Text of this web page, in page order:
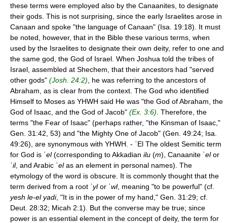
these terms were employed also by the Canaanites, to designate
their gods. This is not surprising, since the early Israelites arose in
Canaan and spoke "the language of Canaan" (Isa. 19:18). It must
be noted, however, that in the Bible these various terms, when
used by the Israelites to designate their own deity, refer to one and
the same god, the God of Israel. When Joshua told the tribes of
Israel, assembled at Shechem, that their ancestors had "served
other gods" (Josh. 24:2) , he was referring to the ancestors of
Abraham, as is clear from the context. The God who identified
Himself to Moses as YHWH said He was "the God of Abraham, the
God of Isaac, and the God of Jacob" (Ex. 3:6) . Therefore, the
terms "the Fear of Isaac" (perhaps rather, "the Kinsman of Isaac,"
Gen. 31:42, 53) and "the Mighty One of Jacob" (Gen. 49:24; Isa.
49:26), are synonymous with YHWH. - ʾEl The oldest Semitic term
for God is ʾel(corresponding to Akkadian ilu (m), Canaanite ʾelor
ʾil, and Arabic ʾelas an element in personal names). The
etymology of the word is obscure. It is commonly thought that the
term derived from a root ʾylor ʾwl, meaning "to be powerful" (cf.
yesh le-el yadi, "It is in the power of my hand," Gen. 31:29; cf.
Deut. 28:32; Micah 2:1). But the converse may be true; since
power is an essential element in the concept of deity, the term for